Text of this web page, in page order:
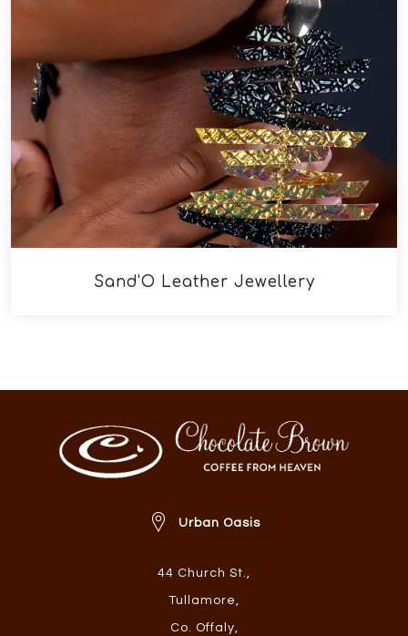
Sand'O Leather Jewellery
Urban Oasis
44 Church St.,
Tullamore,
Co. Offaly,